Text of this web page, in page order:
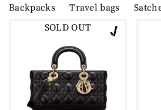
Backpacks
Travel bags
SOLD OUT